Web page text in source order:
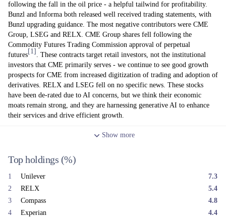
following the fall in the oil price - a helpful tailwind for profitability.
Bunzl and Informa both released well received trading statements, with
Bunzl upgrading guidance. The most negative contributors were CME
Group, LSEG and RELX. CME Group shares fell following the
Commodity Futures Trading Commission approval of perpetual
futures[1] . These contracts target retail investors, not the institutional
investors that CME primarily serves - we continue to see good growth
prospects for CME from increased digitization of trading and adoption of
derivatives. RELX and LSEG fell on no specific news. These stocks
have been de-rated due to AI concerns, but we think their economic
moats remain strong, and they are harnessing generative AI to enhance
their services and drive efficient growth.
trimming back our positions in Halma, Diploma and Games Workshop
sizes).
The fundamental performance of underlying holdings remains good,
with 2026 forecasts standing at a similar level to early January (+5%
double-digit earnings per share growth). The recent drop in the oil price
from its highs should also be a helpful tailwind at the margin for a range
Show more
Top holdings (%)
1 Unilever
7.3
2
RELX
5.4
3
Compass
4.8
4
Experian
4.4